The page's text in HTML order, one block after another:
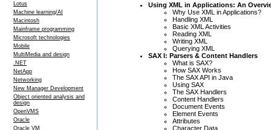
Lotus
Machine learning/AI
Macintosh
Mainframe programming
Microsoft technologies
Mobile
MultiMedia and design
.NET
NetApp
Networking
New Manager Development
Object oriented analysis and
design
OpenVMS
Oracle
Oracle VM
Using XML in Applications: An
Why Use XML in Applications?
Handling XML
Basic XML Activities
Reading XML
Writing XML
Querying XML
SAX I: Parsers & Content Handlers
What is SAX?
How SAX Works
The SAX API in Java
Using SAX
The SAX Handlers
Content Handlers
Document Events
Element Events
Attributes
Character Data